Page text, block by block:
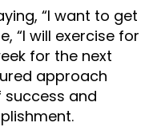
“I want to get
“I will exercise for
for the next
approach
success and